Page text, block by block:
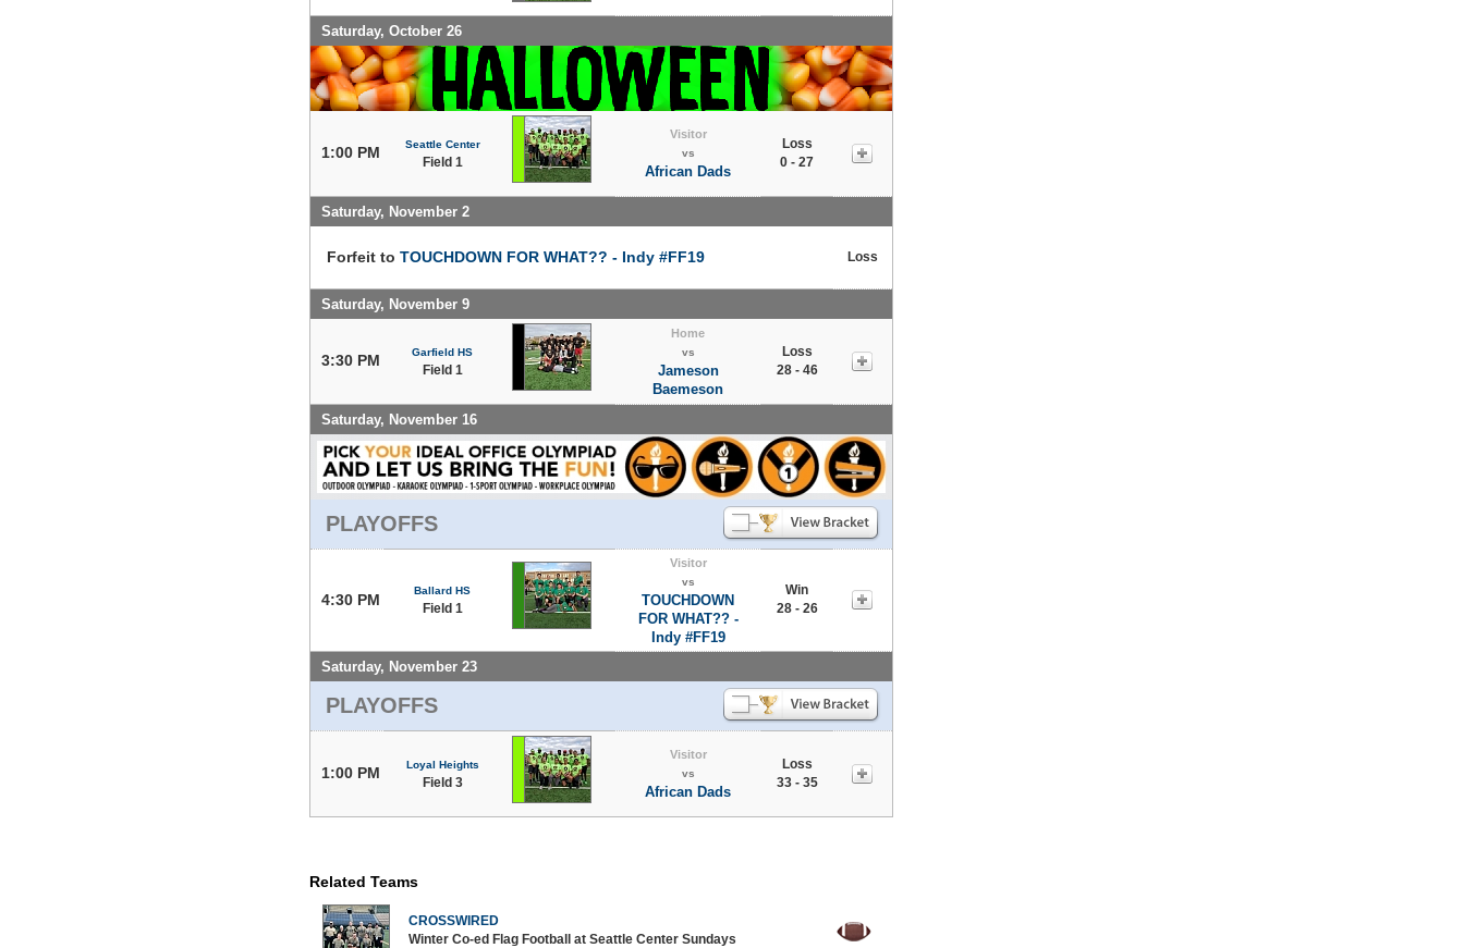
Saturday, October 26
1:00 PM Seattle Center
Field 1
Visitor
vs
African Dads
Loss
0 - 27
Saturday, November 2
Forfeit to TOUCHDOWN FOR WHAT?? - Indy #FF19 Loss
Saturday, November 9
3:30 PM Garfield HS
Field 1
Home
vs
Jameson
Baemeson
Loss
28 - 46
Saturday, November 16
PLAYOFFS
4:30 PM
Ballard HS
Field 1
Visitor
vs
TOUCHDOWN
FOR WHAT?? -
Indy #FF19
Win
28 - 26
Saturday, November 23
PLAYOFFS
1:00 PM Loyal Heights
Field 3
Visitor
vs
African Dads
Loss
33 - 35
Related Teams
CROSSWIRED
Winter Co-ed Flag Football at Seattle Center Sundays